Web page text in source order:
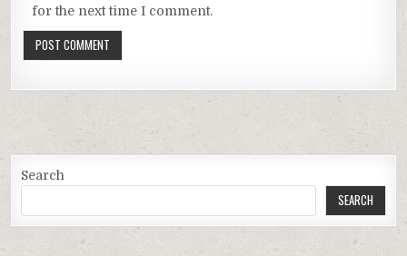
for the next time I comment.
Search
SEARCH